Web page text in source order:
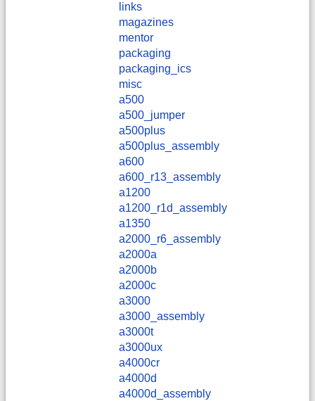
links
magazines
mentor
packaging
packaging_ics
misc
a500
a500_jumper
a500plus
a500plus_assembly
a600
a600_r13_assembly
a1200
a1200_r1d_assembly
a1350
a2000_r6_assembly
a2000a
a2000b
a2000c
a3000
a3000_assembly
a3000t
a3000ux
a4000cr
a4000d
a4000d_assembly